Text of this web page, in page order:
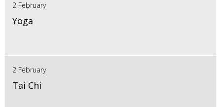
2 February
Yoga
2 February
Tai Chi